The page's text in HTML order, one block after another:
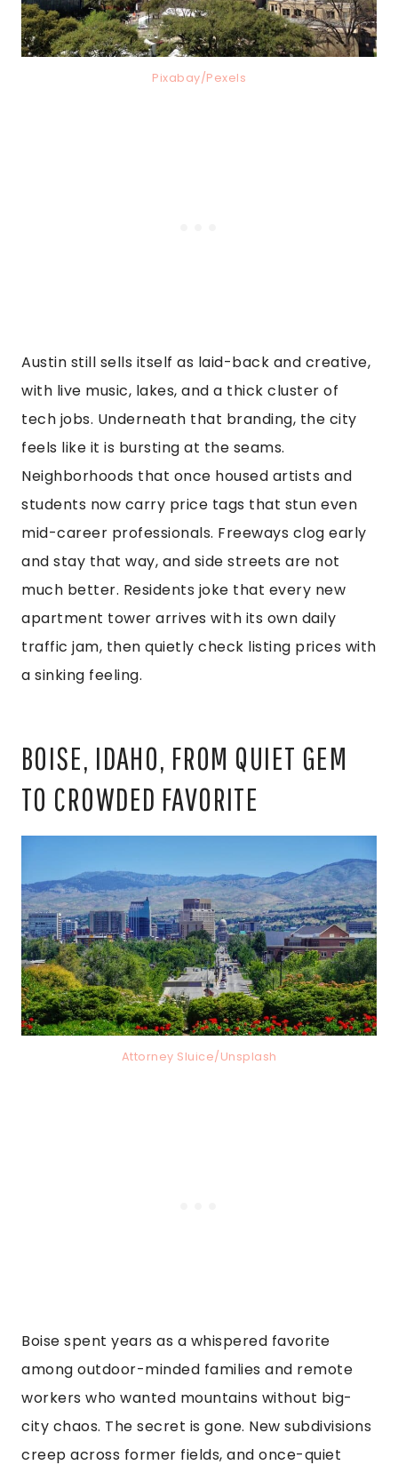
Pixabay/Pexels
Austin still sells itself as laid-back and creative,
with live music, lakes, and a thick cluster of
tech jobs. Underneath that branding, the city
feels like it is bursting at the seams.
Neighborhoods that once housed artists and
students now carry price tags that stun even
mid-career professionals. Freeways clog early
and stay that way, and side streets are not
much better. Residents joke that every new
apartment tower arrives with its own daily
traffic jam, then quietly check listing prices with
a sinking feeling.
BOISE, IDAHO, FROM QUIET GEM
TO CROWDED FAVORITE
Attorney Sluice/Unsplash
Boise spent years as a whispered favorite
among outdoor-minded families and remote
workers who wanted mountains without big-
city chaos. The secret is gone. New subdivisions
creep across former fields, and once-quiet